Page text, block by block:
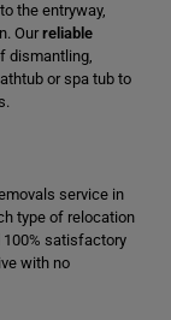
the entryway,
Ourreliable
dismantling,
or spa tub to
service in
type of relocation
satisfactory
with no